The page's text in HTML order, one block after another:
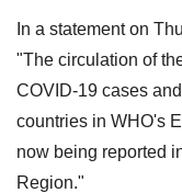
In a statement on
"The circulation of
COVID-19 cases
countries in WHO's
now being reported
Region."